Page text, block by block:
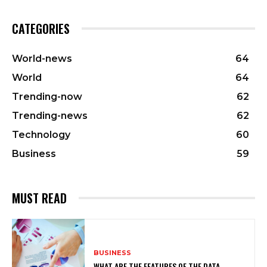
CATEGORIES
World-news
64
World
64
Trending-now
62
Trending-news
62
Technology
60
Business
59
MUST READ
BUSINESS